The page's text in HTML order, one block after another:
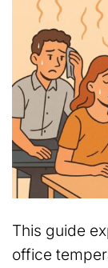
This guide
office